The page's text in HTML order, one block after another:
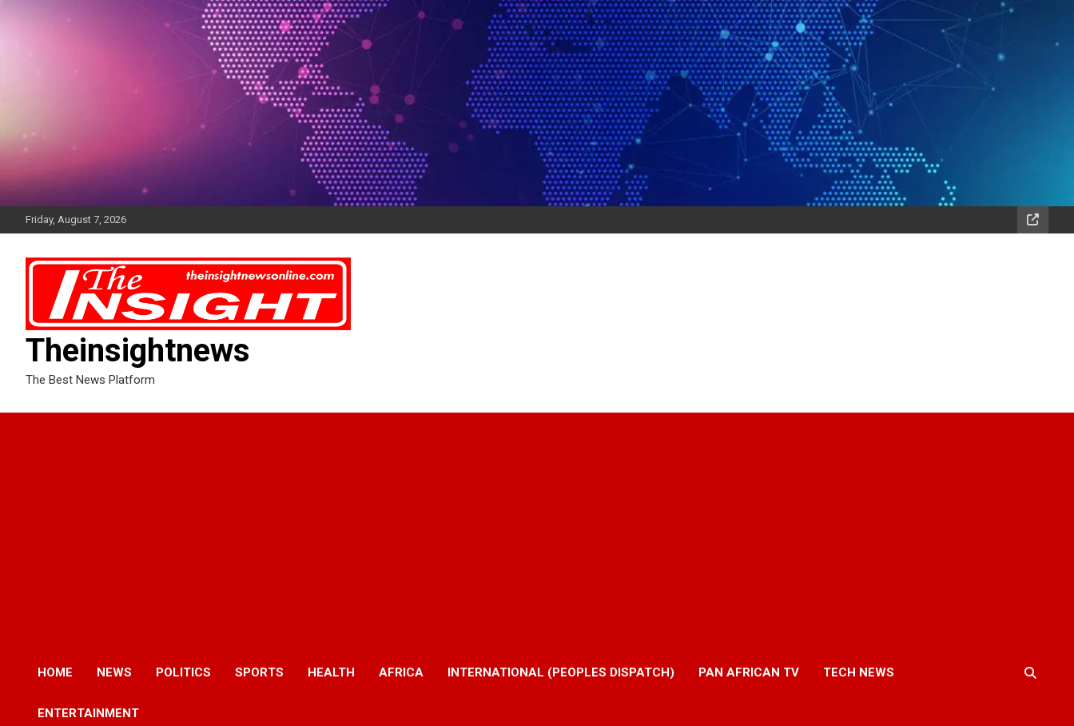
Friday, August 7, 2026
Theinsightnews
The Best News Platform
HOME NEWS POLITICS SPORTS HEALTH AFRICA INTERNATIONAL (PEOPLES DISPATCH) PAN AFRICAN TV TECH NEWS
ENTERTAINMENT